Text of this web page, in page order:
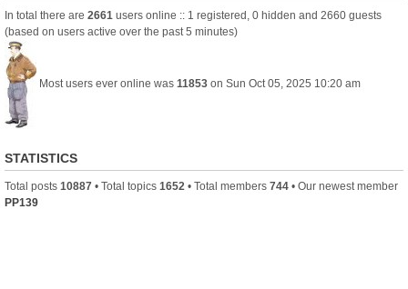
In total there are 2661 users online :: 1 registered, 0 hidden and 2660 guests
(based on users active over the past 5 minutes)
Most users ever online was 11853 on Sun Oct 05, 2025 10:20 am
STATISTICS
Total posts 10887 • Total topics 1652 • Total members 744 • Our newest member
PP139